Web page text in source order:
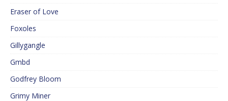
Eraser of Love
Foxoles
Gillygangle
Gmbd
Godfrey Bloom
Grimy Miner